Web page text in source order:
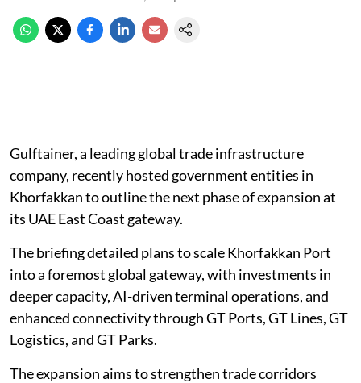
Gulftainer, a leading global trade infrastructure
company, recently hosted government entities in
Khorfakkan to outline the next phase of expansion at
its UAE East Coast gateway.
The briefing detailed plans to scale Khorfakkan Port
into a foremost global gateway, with investments in
deeper capacity, AI-driven terminal operations, and
enhanced connectivity through GT Ports, GT Lines, GT
Logistics, and GT Parks.
The expansion aims to strengthen trade corridors